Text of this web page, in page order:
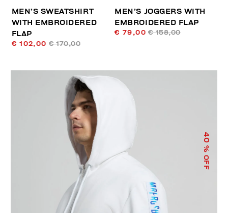
MEN’S SWEATSHIRT
WITH EMBROIDERED
FLAP
€ 102,00 € 170,00
MEN’S JOGGERS WITH
EMBROIDERED FLAP
€ 79,00 € 158,00
40
% OFF